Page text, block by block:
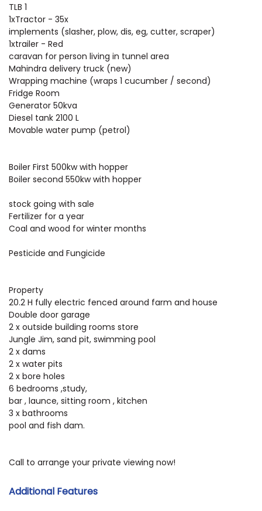
TLB 1
1xTractor - 35x
implements (slasher, plow, dis, eg, cutter, scraper)
1xtrailer - Red
caravan for person living in tunnel area
Mahindra delivery truck (new)
Wrapping machine (wraps 1 cucumber / second)
Fridge Room
Generator 50kva
Diesel tank 2100 L
Movable water pump (petrol)
Boiler First 500kw with hopper
Boiler second 550kw with hopper
stock going with sale
Fertilizer for a year
Coal and wood for winter months
Pesticide and Fungicide
Property
20.2 H fully electric fenced around farm and house
Double door garage
2 x outside building rooms store
Jungle Jim, sand pit, swimming pool
2 x dams
2 x water pits
2 x bore holes
6 bedrooms ,study,
bar , launce, sitting room , kitchen
3 x bathrooms
pool and fish dam.
Call to arrange your private viewing now!
Additional Features